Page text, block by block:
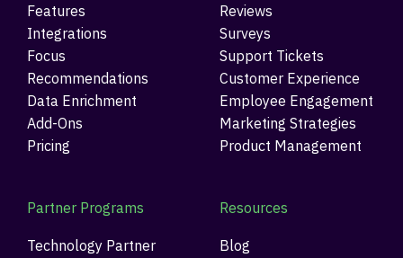
Features
Integrations
Focus
Recommendations
Data Enrichment
Add-Ons
Pricing
Reviews
Surveys
Support Tickets
Customer Experience
Employee Engagement
Marketing Strategies
Product Management
Partner Programs
Technology Partner
Resources
Blog